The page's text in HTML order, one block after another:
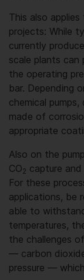
This also
projects: While
currently
scale plants
the operating
bar. Depending
chemical
made of
appropriate
Also on the
CO2 capture
For these
applications, be
able to
temperatures,
the challenges
— carbon
pressure —